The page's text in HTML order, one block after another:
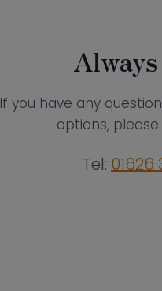
If you have any
options,
Tel: 01626